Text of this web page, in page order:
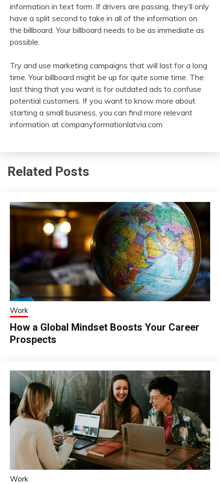
information in text form. If drivers are passing, they’ll only
have a split second to take in all of the information on
the billboard. Your billboard needs to be as immediate as
possible.
Try and use marketing campaigns that will last for a long
time. Your billboard might be up for quite some time. The
last thing that you want is for outdated ads to confuse
potential customers. If you want to know more about
starting a small business, you can find more relevant
information at companyformationlatvia.com
Related Posts
Work
How a Global Mindset Boosts Your Career
Prospects
Work